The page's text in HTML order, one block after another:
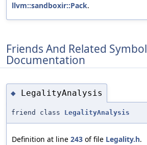
llvm::sandboxir::Pack.
Friends And Related Symbol
Documentation
◆ LegalityAnalysis
friend class LegalityAnalysis
Definition at line 243 of file Legality.h.